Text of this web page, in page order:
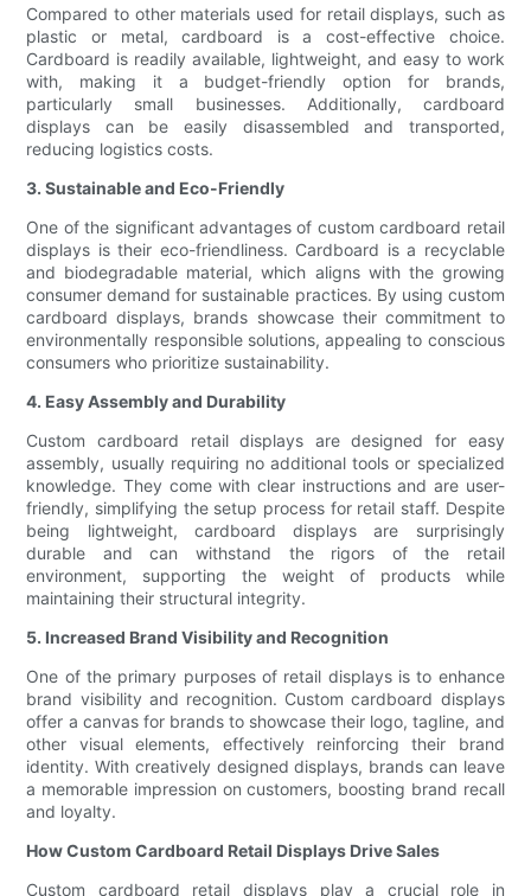
Compared to other materials used for retail displays, such as
plastic or metal, cardboard is a cost-effective choice.
Cardboard is readily available, lightweight, and easy to work
with, making it a budget-friendly option for brands,
particularly small businesses. Additionally, cardboard
displays can be easily disassembled and transported,
reducing logistics costs.
3. Sustainable and Eco-Friendly
One of the significant advantages of custom cardboard retail
displays is their eco-friendliness. Cardboard is a recyclable
and biodegradable material, which aligns with the growing
consumer demand for sustainable practices. By using custom
cardboard displays, brands showcase their commitment to
environmentally responsible solutions, appealing to conscious
consumers who prioritize sustainability.
4. Easy Assembly and Durability
Custom cardboard retail displays are designed for easy
assembly, usually requiring no additional tools or specialized
knowledge. They come with clear instructions and are user-
friendly, simplifying the setup process for retail staff. Despite
being lightweight, cardboard displays are surprisingly
durable and can withstand the rigors of the retail
environment, supporting the weight of products while
maintaining their structural integrity.
5. Increased Brand Visibility and Recognition
One of the primary purposes of retail displays is to enhance
brand visibility and recognition. Custom cardboard displays
offer a canvas for brands to showcase their logo, tagline, and
other visual elements, effectively reinforcing their brand
identity. With creatively designed displays, brands can leave
a memorable impression on customers, boosting brand recall
and loyalty.
How Custom Cardboard Retail Displays Drive Sales
Custom cardboard retail displays play a crucial role in